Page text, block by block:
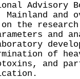
Advisory
and
the
and
of
and